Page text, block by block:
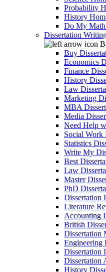
Probability
History
Do My
Dissertation
Buy
Economics
Finance
History
Law
Marketing
MBA
Media
Need Help
Social Work
Statistics
Write My
Best
Law
Master
PhD
Dissertation
Literature
Accounting
British
Dissertation
Engineering
Dissertation
Dissertation
History